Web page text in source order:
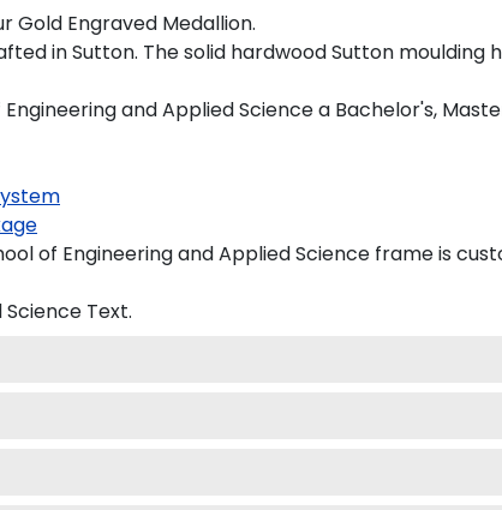
Gold Engraved Medallion.
in Sutton. The solid hardwood Sutton
and Applied Science a Bachelor's,
of Engineering and Applied Science frame is
Science Text.